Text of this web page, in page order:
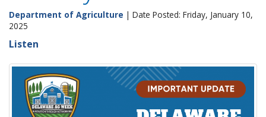
Department of Agriculture | Date Posted: Friday, January 10,
2025
Listen